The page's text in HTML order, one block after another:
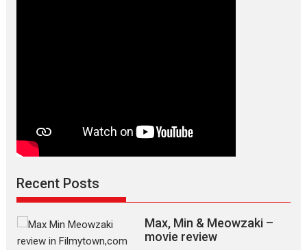
Recent Posts
Max, Min & Meowzaki –
movie review